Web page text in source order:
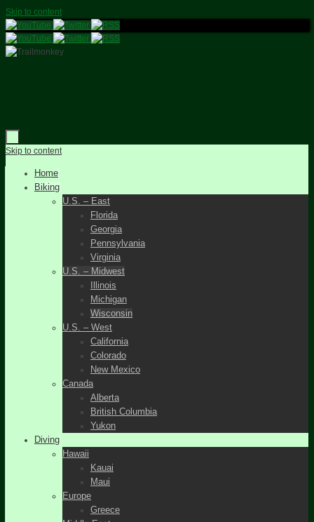
Skip to content
Skip to content
Home
Biking
U.S. – East
Florida
Georgia
Pennsylvania
Virginia
U.S. – Midwest
Illinois
Michigan
Wisconsin
U.S. – West
California
Colorado
New Mexico
Canada
Alberta
British Columbia
Yukon
Diving
Hawaii
Kauai
Maui
Europe
Greece